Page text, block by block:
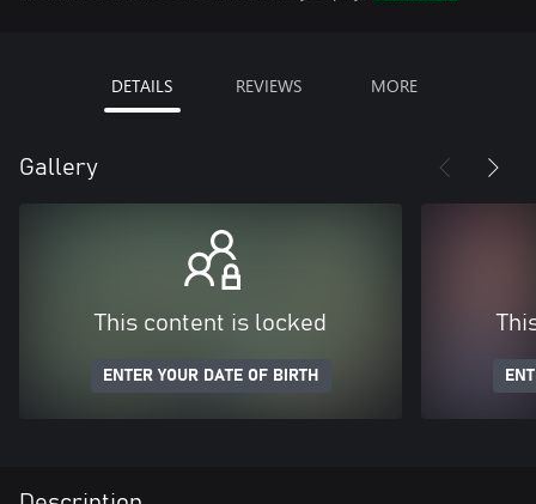
DETAILS REVIEWS MORE
Gallery
This content is locked
ENTER YOUR DATE OF BIRTH